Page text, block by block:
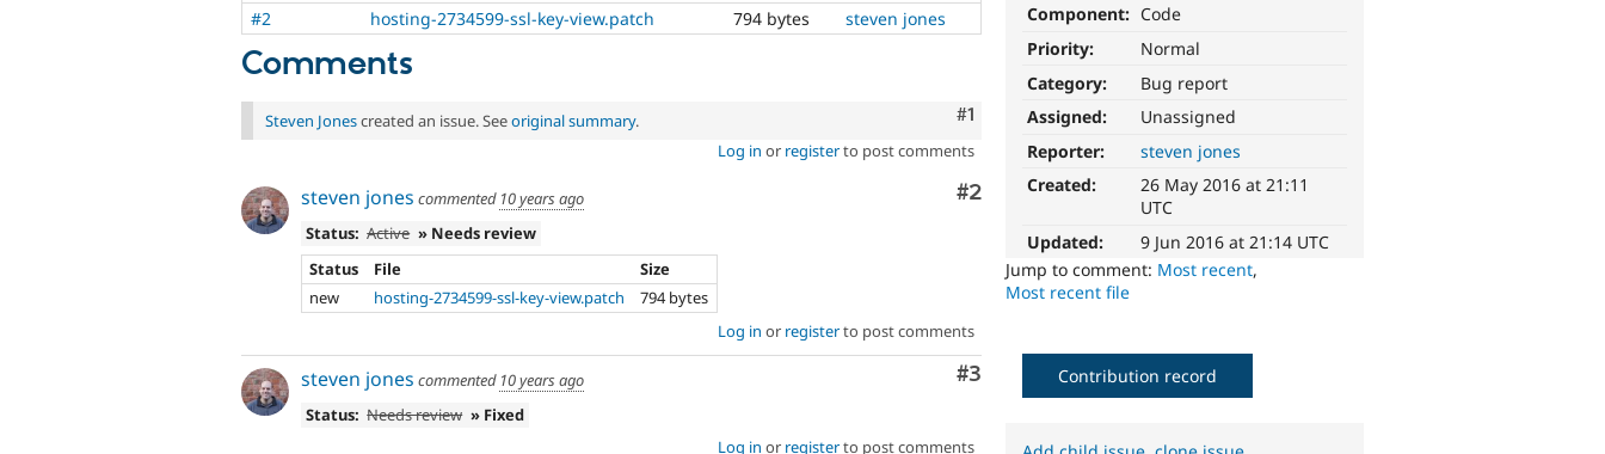
Component: Code
Priority:
Normal
Category:
Bug report
Assigned:
Unassigned
Reporter:
steven jones
Created:
26 May 2016 at 21:11
UTC
Updated:
9 Jun 2016 at 21:14 UTC
Jump to comment: Most recent,
Most recent file
#2
hosting-2734599-ssl-key-view.patch 794 bytes steven jones
Comments
Comment
#1
Steven Jonescreated an issue. Seeoriginal summary.
Log in or registerto post comments
Comment
#2
steven jones commented 10 years ago
Status: Active » Needs review
Status
File
Size
new
hosting-2734599-ssl-key-view.patch
794 bytes
Log in or registerto post comments
Comment
#3
steven jones commented 10 years ago
Status: Needs review » Fixed
Log in or registerto post comments
Contribution record